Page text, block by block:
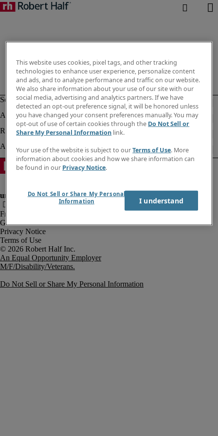
Fraud Alert
Government Notice
Privacy Notice
Terms of Use
An Equal Opportunity Employer
M/F/Disability/Veterans.
Do Not Sell or Share My Personal Information
This website uses cookies, pixel tags, and other tracking
technologies to enhance user experience, personalize content
and ads, and to analyze performance and traffic on our website.
We also share information about your use of our site with our
social media, advertising and analytics partners. If we have
detected an opt-out preference signal, it will be honored unless
you have changed your consent preferences manually. You may
opt-out of use of certain cookies through the Do Not Sell or
Share My Personal Information link.
Your use of the website is subject to ourTerms of Use. More
information about cookies and how we share information can
be found in our Privacy Notice.
Do Not Sell or Share My Personal
Information
I understand